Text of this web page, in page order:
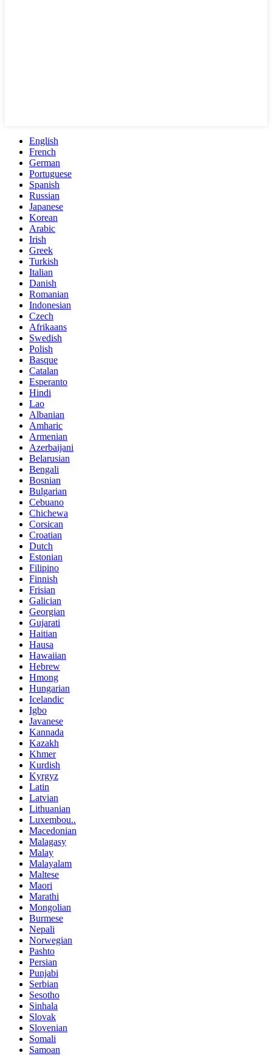
English
French
German
Portuguese
Spanish
Russian
Japanese
Korean
Arabic
Irish
Greek
Turkish
Italian
Danish
Romanian
Indonesian
Czech
Afrikaans
Swedish
Polish
Basque
Catalan
Esperanto
Hindi
Lao
Albanian
Amharic
Armenian
Azerbaijani
Belarusian
Bengali
Bosnian
Bulgarian
Cebuano
Chichewa
Corsican
Croatian
Dutch
Estonian
Filipino
Finnish
Frisian
Galician
Georgian
Gujarati
Haitian
Hausa
Hawaiian
Hebrew
Hmong
Hungarian
Icelandic
Igbo
Javanese
Kannada
Kazakh
Khmer
Kurdish
Kyrgyz
Latin
Latvian
Lithuanian
Luxembou..
Macedonian
Malagasy
Malay
Malayalam
Maltese
Maori
Marathi
Mongolian
Burmese
Nepali
Norwegian
Pashto
Persian
Punjabi
Serbian
Sesotho
Sinhala
Slovak
Slovenian
Somali
Samoan